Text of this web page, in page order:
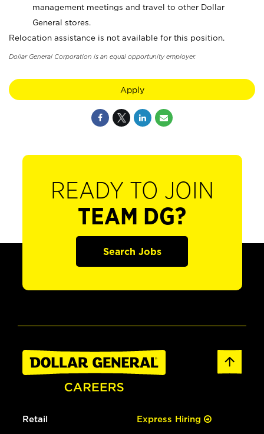
management meetings and travel to other Dollar
General stores.
Relocation assistance is not available for this position.
Dollar General Corporation is an equal opportunity employer.
Apply
READY TO JOIN
TEAM DG?
Search Jobs
Retail Express Hiring